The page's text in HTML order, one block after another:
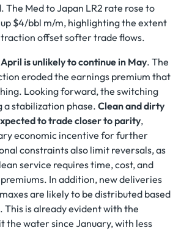
The Med to Japan LR2 rate rose to
$4/bbl m/m, highlighting the extent
offset softer trade flows.
is unlikely to continue in May. The
eroded the earnings premium that
Looking forward, the switching
stabilization phase. Clean and dirty
to trade closer to parity,
economic incentive for further
constraints also limit reversals, as
service requires time, cost, and
In addition, new deliveries
are likely to be distributed based
This is already evident with the
the water since January, with less